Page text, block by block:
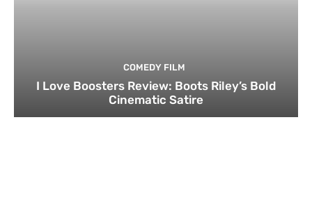
COMEDY FILM
I Love Boosters Review: Boots Riley’s Bold
Cinematic Satire